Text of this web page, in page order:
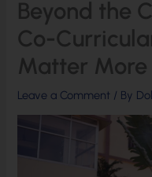
Beyond the
Co-
Matter More
Leave a Comment / By